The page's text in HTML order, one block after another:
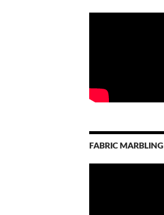
FABRIC MARBLING